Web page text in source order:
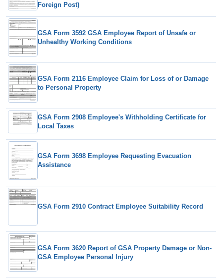
Foreign Post)
GSA Form 3592 GSA Employee Report of Unsafe or
Unhealthy Working Conditions
GSA Form 2116 Employee Claim for Loss of or Damage
to Personal Property
GSA Form 2908 Employee's Withholding Certificate for
Local Taxes
GSA Form 3698 Employee Requesting Evacuation
Assistance
GSA Form 2910 Contract Employee Suitability Record
GSA Form 3620 Report of GSA Property Damage or Non-
GSA Employee Personal Injury